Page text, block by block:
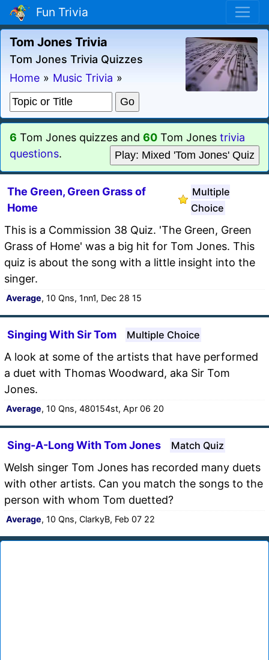
Fun Trivia
Tom Jones Trivia
Tom Jones Trivia Quizzes
Home » Music Trivia »
6 Tom Jones quizzes and 60 Tom Jones trivia
questions. Play: Mixed 'Tom Jones' Quiz
The Green, Green Grass of
Home
Multiple
Choice
This is a Commission 38 Quiz. 'The Green, Green
Grass of Home' was a big hit for Tom Jones. This
quiz is about the song with a little insight into the
singer.
Average, 10 Qns, 1nn1, Dec 28 15
Singing With Sir Tom Multiple Choice
A look at some of the artists that have performed
a duet with Thomas Woodward, aka Sir Tom
Jones.
Average, 10 Qns, 480154st, Apr 06 20
Sing-A-Long With Tom Jones Match Quiz
Welsh singer Tom Jones has recorded many duets
with other artists. Can you match the songs to the
person with whom Tom duetted?
Average, 10 Qns, ClarkyB, Feb 07 22